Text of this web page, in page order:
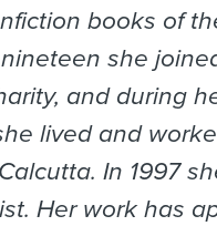
books of
she
and during
lived and
In 1997
Her work has